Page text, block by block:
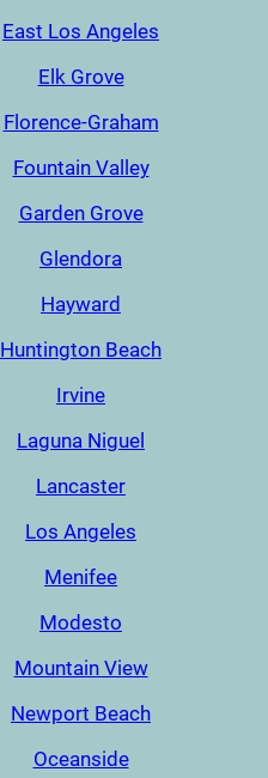
East Los Angeles
Elk Grove
Florence-Graham
Fountain Valley
Garden Grove
Glendora
Hayward
Huntington Beach
Irvine
Laguna Niguel
Lancaster
Los Angeles
Menifee
Modesto
Mountain View
Newport Beach
Oceanside